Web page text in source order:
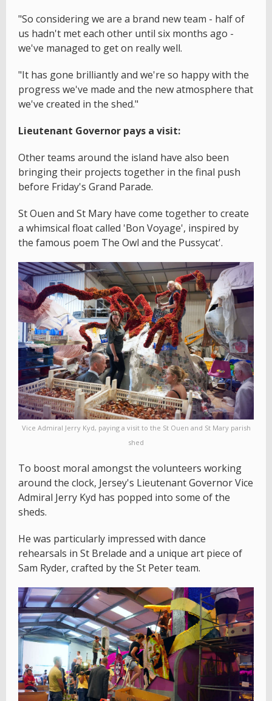
"So considering we are a brand new team - half of
us hadn't met each other until six months ago -
we've managed to get on really well.
"It has gone brilliantly and we're so happy with the
progress we've made and the new atmosphere that
we've created in the shed."
Lieutenant Governor pays a visit:
Other teams around the island have also been
bringing their projects together in the final push
before Friday's Grand Parade.
St Ouen and St Mary have come together to create
a whimsical float called 'Bon Voyage', inspired by
the famous poem The Owl and the Pussycat'.
Vice Admiral Jerry Kyd, paying a visit to the St Ouen and St Mary parish
shed
To boost moral amongst the volunteers working
around the clock, Jersey's Lieutenant Governor Vice
Admiral Jerry Kyd has popped into some of the
sheds.
He was particularly impressed with dance
rehearsals in St Brelade and a unique art piece of
Sam Ryder, crafted by the St Peter team.